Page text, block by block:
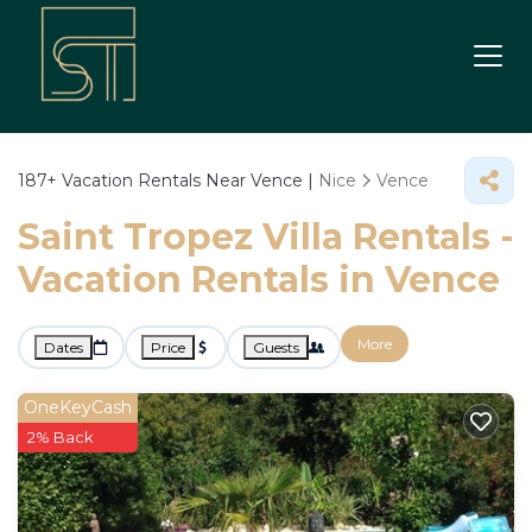
187+ Vacation Rentals Near Vence | Nice Vence
Saint Tropez Villa Rentals -
Vacation Rentals in Vence
Dates Price Guests More
OneKeyCash
2% Back